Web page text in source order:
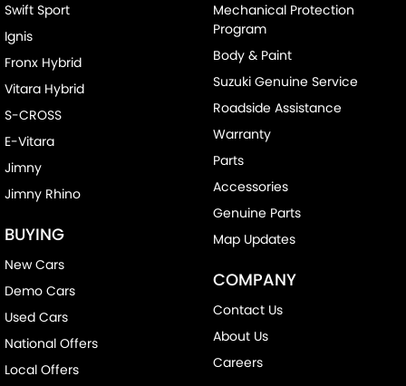
Swift Sport
Ignis
Fronx Hybrid
Vitara Hybrid
S-CROSS
E-Vitara
Jimny
Jimny Rhino
BUYING
New Cars
Demo Cars
Used Cars
National Offers
Local Offers
Mechanical Protection
Program
Body & Paint
Suzuki Genuine Service
Roadside Assistance
Warranty
Parts
Accessories
Genuine Parts
Map Updates
COMPANY
Contact Us
About Us
Careers